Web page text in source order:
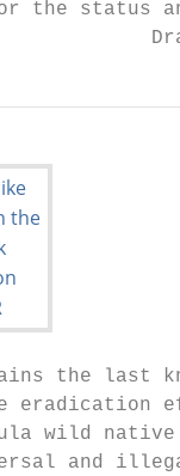
the status
the last
eradication
wild
and